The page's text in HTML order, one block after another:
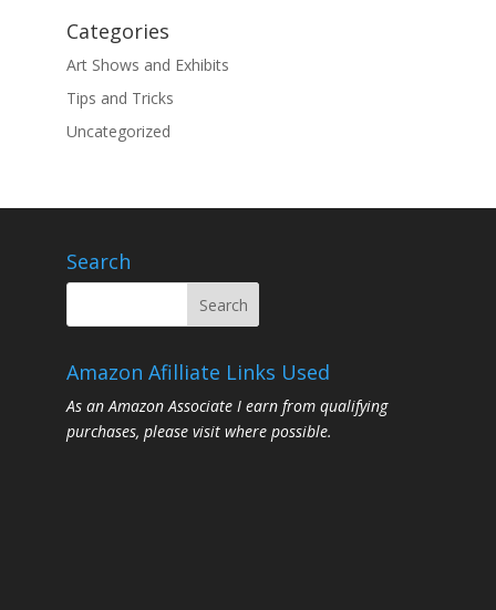
Categories
Art Shows and Exhibits
Tips and Tricks
Uncategorized
Search
Amazon Afilliate Links Used
As an Amazon Associate I earn from qualifying
purchases, please visit where possible.